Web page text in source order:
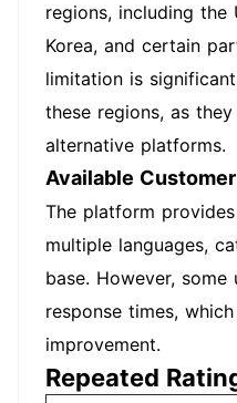
regions, including the
Korea, and certain
limitation is
these regions, as
alternative platforms.
Available
The platform
multiple languages,
base. However,
response times,
improvement.
Repeated